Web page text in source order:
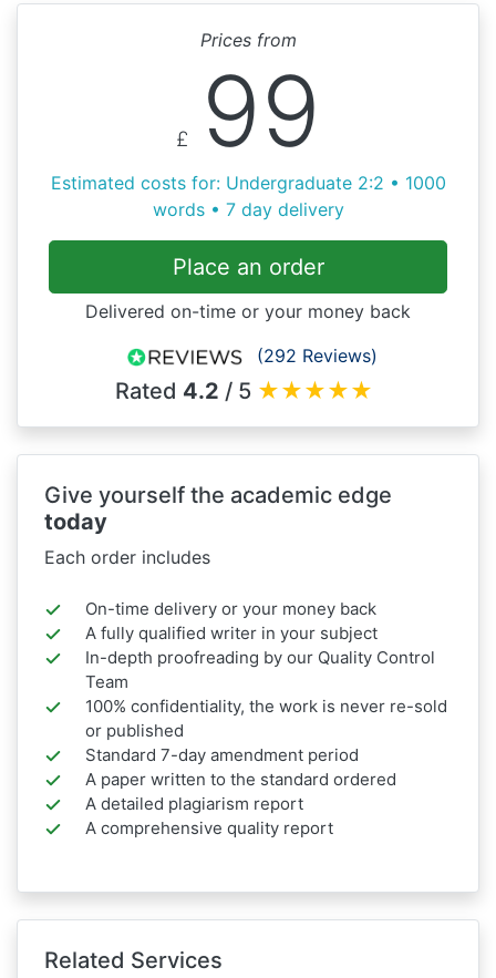
Prices from
£ 99
Estimated costs for: Undergraduate 2:2 • 1000
words • 7 day delivery
Place an order
Delivered on-time or your money back
(292 Reviews)
Rated 4.2 / 5 ★★★★★
Give yourself the academic edge
today
Each order includes
On-time delivery or your money back
A fully qualified writer in your subject
In-depth proofreading by our Quality Control
Team
100% confidentiality, the work is never re-sold
or published
Standard 7-day amendment period
A paper written to the standard ordered
A detailed plagiarism report
A comprehensive quality report
Related Services